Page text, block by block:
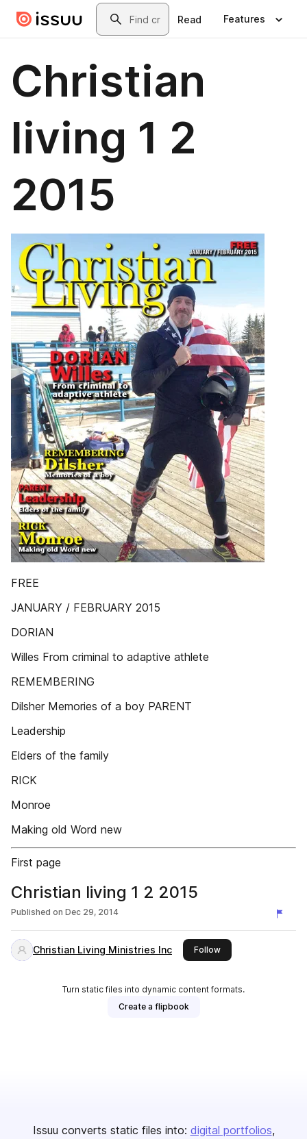
Skip to main contentSearch
Read Features
Christian
living 1 2
2015
FREE
JANUARY / FEBRUARY 2015
DORIAN
Willes From criminal to adaptive athlete
REMEMBERING
Dilsher Memories of a boy PARENT
Leadership
Elders of the family
RICK
Monroe
Making old Word new
First page
Christian living 1 2 2015
Published on Dec 29, 2014
Christian Living Ministries Inc Followthis publisher
Turn static files into dynamic content formats.
Create a flipbook
Issuu converts static files into: digital portfolios